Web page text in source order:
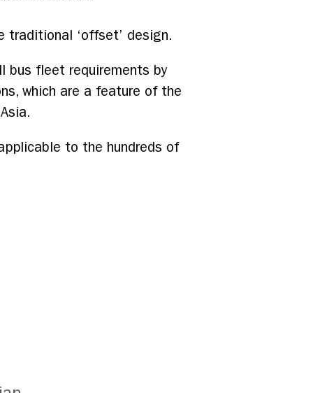
traditional ‘offset’ design.
bus fleet requirements by
which are a feature of the
to the hundreds of